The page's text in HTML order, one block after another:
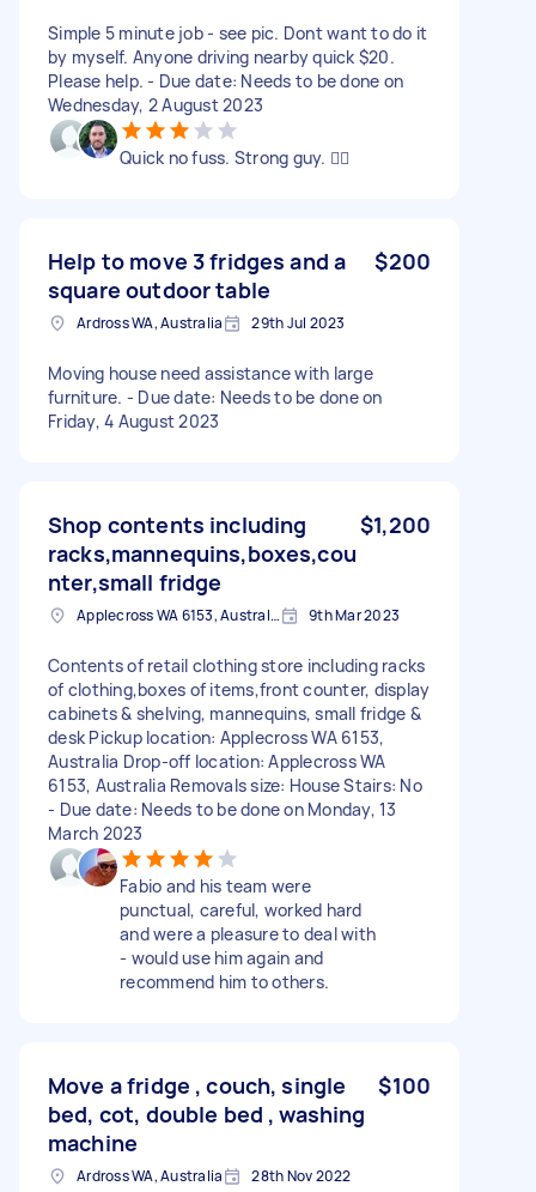
Simple 5 minute job - see pic. Dont want to do it
by myself. Anyone driving nearby quick $20.
Please help. - Due date: Needs to be done on
Wednesday, 2 August 2023
Quick no fuss. Strong guy. 👍🏼
Help to move 3 fridges and a
square outdoor table
$200
Ardross WA, Australia 29th Jul 2023
Moving house need assistance with large
furniture. - Due date: Needs to be done on
Friday, 4 August 2023
Shop contents including
racks,mannequins,boxes,cou
nter,small fridge
$1,200
Applecross WA 6153, Australia 9th Mar 2023
Contents of retail clothing store including racks
of clothing,boxes of items,front counter, display
cabinets & shelving, mannequins, small fridge &
desk Pickup location: Applecross WA 6153,
Australia Drop-off location: Applecross WA
6153, Australia Removals size: House Stairs: No
- Due date: Needs to be done on Monday, 13
March 2023
Fabio and his team were
punctual, careful, worked hard
and were a pleasure to deal with
- would use him again and
recommend him to others.
Move a fridge , couch, single
bed, cot, double bed , washing
machine
$100
Ardross WA, Australia 28th Nov 2022